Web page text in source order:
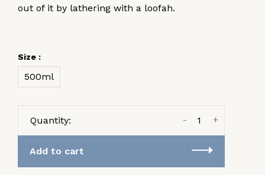
out of it by lathering with a loofah.
Size :
500ml
Quantity: +
-
Add to cart